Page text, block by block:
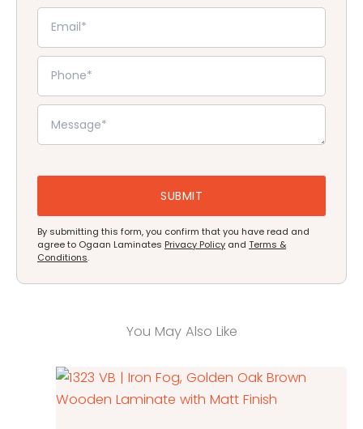
By submitting this form, you confirm that you have read and
agree to Ogaan Laminates Privacy Policy and Terms &
Conditions.
You May Also Like